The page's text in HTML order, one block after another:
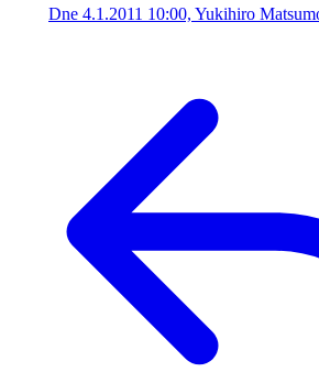
Dne 4.1.2011 10:00, Yukihiro